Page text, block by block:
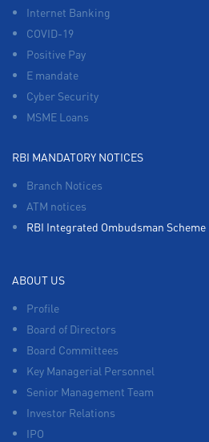
Internet Banking
COVID-19
Positive Pay
E mandate
Cyber Security
MSME Loans
RBI MANDATORY NOTICES
Branch Notices
ATM notices
RBI Integrated Ombudsman Scheme
ABOUT US
Profile
Board of Directors
Board Committees
Key Managerial Personnel
Senior Management Team
Investor Relations
IPO